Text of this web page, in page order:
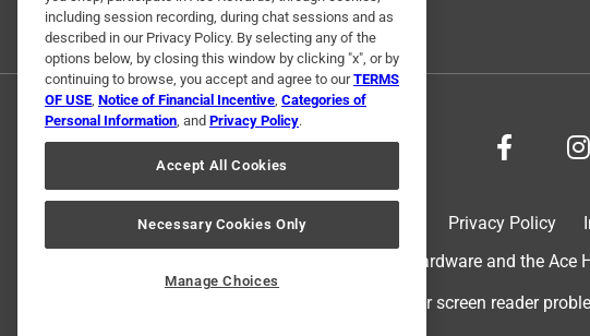
Privacy Policy
© 2024 Ace Hardware. Ace Hardware and the
For screen reader
including session recording, during chat sessions and as
described in our Privacy Policy. By selecting any of the
options below, by closing this window by clicking "x", or by
continuing to browse, you accept and agree to ourTERMS
OF USE, Notice of Financial Incentive, Categories of
Personal Information, and Privacy Policy.
Accept All Cookies
Necessary Cookies Only
Manage Choices